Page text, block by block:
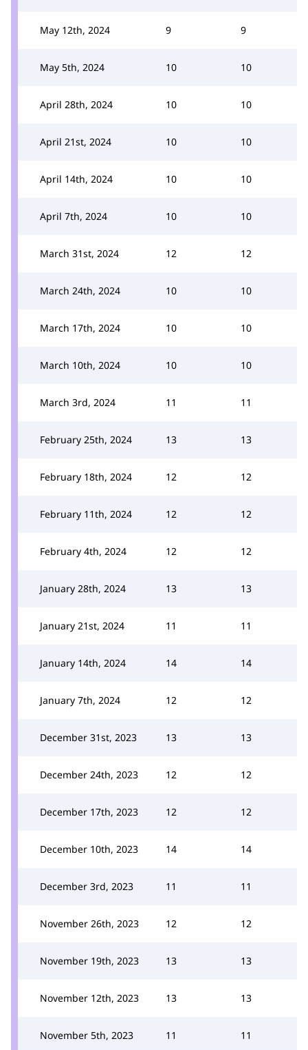
May 12th, 2024 9 9
May 5th, 2024 10 10
April 28th, 2024 10 10
April 21st, 2024 10 10
April 14th, 2024 10 10
April 7th, 2024 10 10
March 31st, 2024 12 12
March 24th, 2024 10 10
March 17th, 2024 10 10
March 10th, 2024 10 10
March 3rd, 2024 11 11
February 25th, 2024 13 13
February 18th, 2024 12 12
February 11th, 2024 12 12
February 4th, 2024 12 12
January 28th, 2024 13 13
January 21st, 2024 11 11
January 14th, 2024 14 14
January 7th, 2024 12 12
December 31st, 2023 13 13
December 24th, 2023 12 12
December 17th, 2023 12 12
December 10th, 2023 14 14
December 3rd, 2023 11 11
November 26th, 2023 12 12
November 19th, 2023 13 13
November 12th, 2023 13 13
November 5th, 2023 11 11